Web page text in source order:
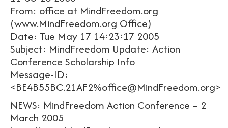
From: office at MindFreedom.org
(www.MindFreedom.org Office)
Date: Tue May 17 14:23:17 2005
Subject: MindFreedom Update: Action
Conference Scholarship Info
Message-ID:
<BE4B55BC.21AF2%office@MindFreedom.org>
NEWS: MindFreedom Action Conference – 2
March 2005